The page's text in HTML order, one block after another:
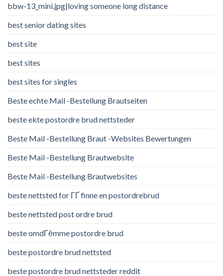
bbw-13_mini.jpg|loving someone long distance
best senior dating sites
best site
best sites
best sites for singles
Beste echte Mail -Bestellung Brautseiten
beste ekte postordre brud nettsteder
Beste Mail -Bestellung Braut -Websites Bewertungen
Beste Mail -Bestellung Brautwebsite
Beste Mail -Bestellung Brautwebsites
beste nettsted for ГҐ finne en postordrebrud
beste nettsted post ordre brud
beste omdГёmme postordre brud
beste postordre brud nettsted
beste postordre brud nettsteder reddit